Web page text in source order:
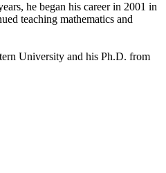
he began his career in 2001 in
teaching mathematics and
University and his Ph.D. from